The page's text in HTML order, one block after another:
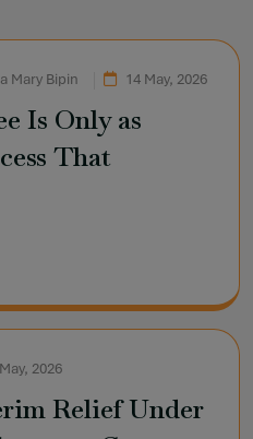
Mary Bipin 14 May, 2026
Is Only as
That
2026
Relief Under